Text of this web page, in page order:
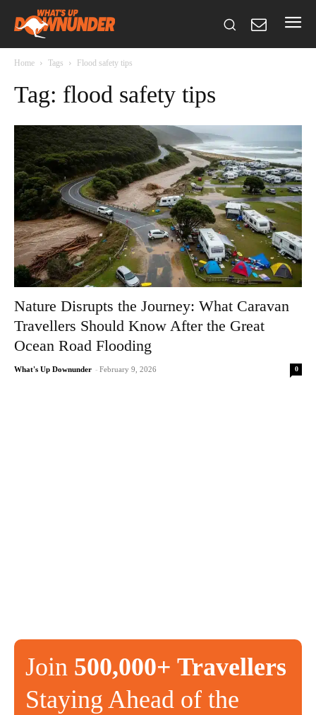
Home Tags Flood safety tips
Tag: flood safety tips
Nature Disrupts the Journey: What Caravan
Travellers Should Know After the Great
Ocean Road Flooding
What's Up Downunder - February 9, 2026 0
Join 500,000+ Travellers
Staying Ahead of the